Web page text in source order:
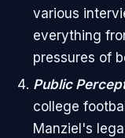
various
everything
pressures of
Public
college
Manziel's